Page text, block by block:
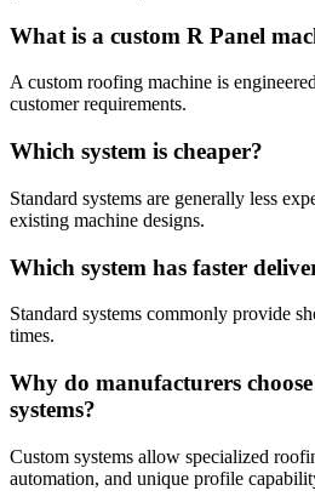
What is a custom R Panel
A custom roofing machine is
customer requirements.
Which system is cheaper?
Standard systems are generally less
existing machine designs.
Which system has faster
Standard systems commonly provide
times.
Why do manufacturers
systems?
Custom systems allow specialized
automation, and unique profile